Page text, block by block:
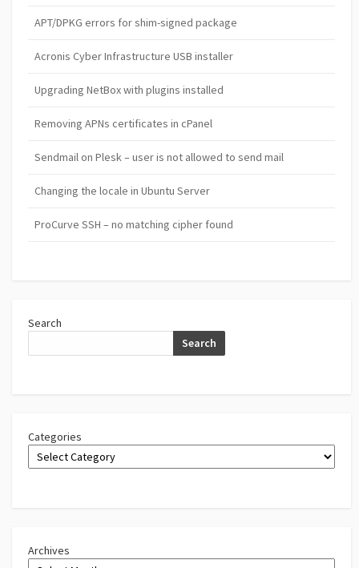
APT/DPKG errors for shim-signed package
Acronis Cyber Infrastructure USB installer
Upgrading NetBox with plugins installed
Removing APNs certificates in cPanel
Sendmail on Plesk – user is not allowed to send mail
Changing the locale in Ubuntu Server
ProCurve SSH – no matching cipher found
Search
Search
Categories
Archives